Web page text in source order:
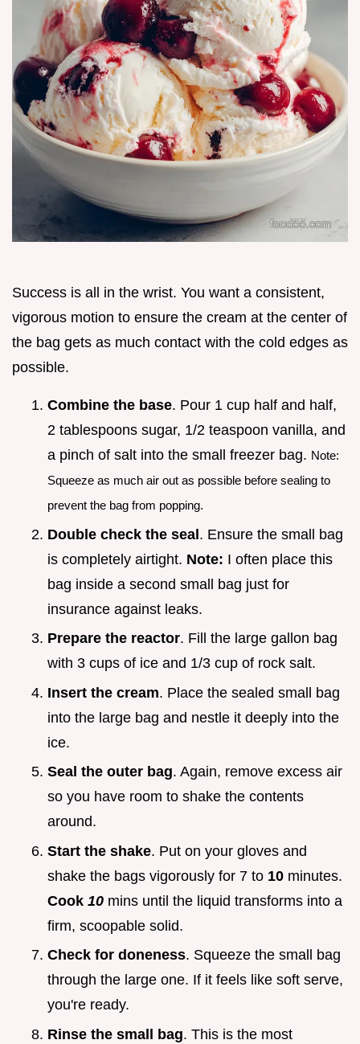
Success is all in the wrist. You want a consistent,
vigorous motion to ensure the cream at the center of
the bag gets as much contact with the cold edges as
possible.
Combine the base. Pour 1 cup half and half,
2 tablespoons sugar, 1/2 teaspoon vanilla, and
a pinch of salt into the small freezer bag. Note:
Squeeze as much air out as possible before sealing to
prevent the bag from popping.
Double check the seal. Ensure the small bag
is completely airtight. Note: I often place this
bag inside a second small bag just for
insurance against leaks.
Prepare the reactor. Fill the large gallon bag
with 3 cups of ice and 1/3 cup of rock salt.
Insert the cream. Place the sealed small bag
into the large bag and nestle it deeply into the
ice.
Seal the outer bag. Again, remove excess air
so you have room to shake the contents
around.
Start the shake. Put on your gloves and
shake the bags vigorously for 7 to 10 minutes.
Cook 10 mins until the liquid transforms into a
firm, scoopable solid.
Check for doneness. Squeeze the small bag
through the large one. If it feels like soft serve,
you're ready.
Rinse the small bag. This is the most